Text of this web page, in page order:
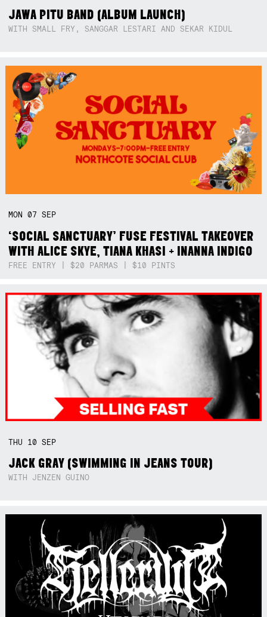
JAWA PITU BAND (ALBUM LAUNCH)
WITH SMALL FRY, SANGGAR LESTARI AND SEKAR KIDUL
MON07SEP
‘SOCIAL SANCTUARY’ FUSE FESTIVAL TAKEOVER
WITH ALICE SKYE, TIANA KHASI + INANNA INDIGO
FREE ENTRY | $20 PARMAS | $10 PINTS
THU 10SEP
JACK GRAY (SWIMMING IN JEANS TOUR)
WITH JENZEN GUINO